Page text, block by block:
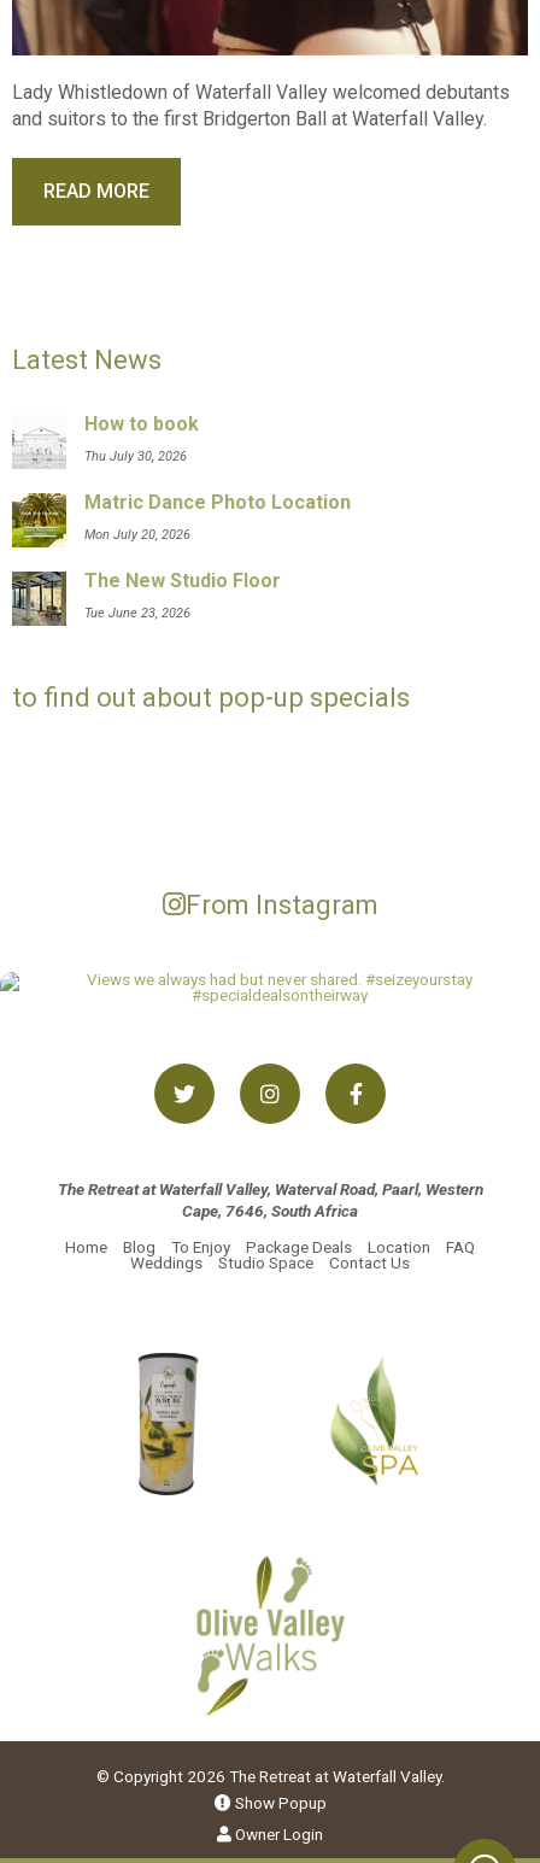
Lady Whistledown of Waterfall Valley welcomed debutants
and suitors to the first Bridgerton Ball at Waterfall Valley.
READ MORE
Latest News
How to book
Thu July 30, 2026
Matric Dance Photo Location
Mon July 20, 2026
The New Studio Floor
Tue June 23, 2026
to find out about pop-up specials
From Instagram
The Retreat at Waterfall Valley, Waterval Road, Paarl, Western
Cape, 7646, South Africa
Home
Blog To Enjoy Package Deals Location
FAQ
Weddings
Studio Space Contact Us
© Copyright 2026 The Retreat at Waterfall Valley.
Show Popup
Owner Login